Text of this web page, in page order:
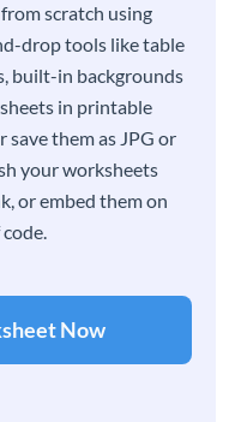
scratch using
drop tools like table
built-in backgrounds
in printable
them as JPG or
your worksheets
or embed them on
Now